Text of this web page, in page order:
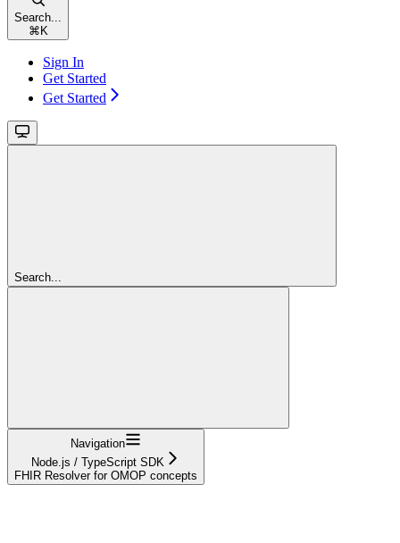
Search...
⌘ K
Sign In
Get Started
Get Started
Search...
Navigation
Node.js / TypeScript SDK
FHIR Resolver for OMOP concepts